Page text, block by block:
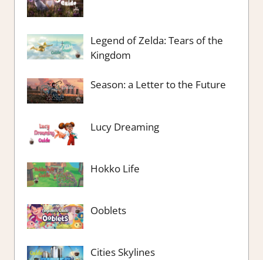
Legend of Zelda: Tears of the
Kingdom
Season: a Letter to the Future
Lucy Dreaming
Hokko Life
Ooblets
Cities Skylines